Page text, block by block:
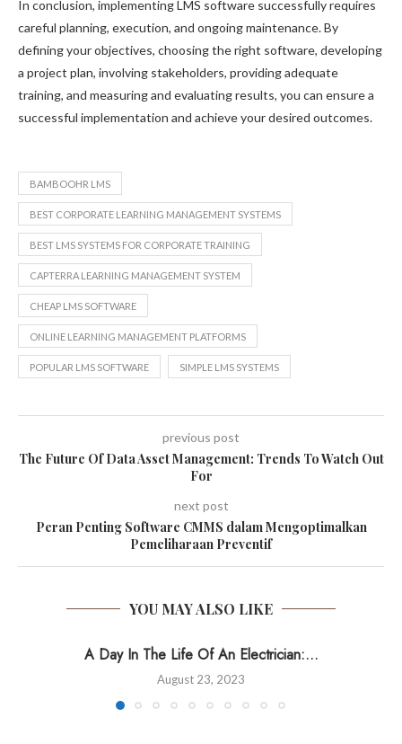
In conclusion, implementing LMS software successfully requires
careful planning, execution, and ongoing maintenance. By
defining your objectives, choosing the right software, developing
a project plan, involving stakeholders, providing adequate
training, and measuring and evaluating results, you can ensure a
successful implementation and achieve your desired outcomes.
BAMBOOHR LMS
BEST CORPORATE LEARNING MANAGEMENT SYSTEMS
BEST LMS SYSTEMS FOR CORPORATE TRAINING
CAPTERRA LEARNING MANAGEMENT SYSTEM
CHEAP LMS SOFTWARE
ONLINE LEARNING MANAGEMENT PLATFORMS
POPULAR LMS SOFTWARE SIMPLE LMS SYSTEMS
previous post
The Future Of Data Asset Management: Trends To Watch Out
For
next post
Peran Penting Software CMMS dalam Mengoptimalkan
Pemeliharaan Preventif
YOU MAY ALSO LIKE
A Day In The Life Of An Electrician:...
August 23, 2023